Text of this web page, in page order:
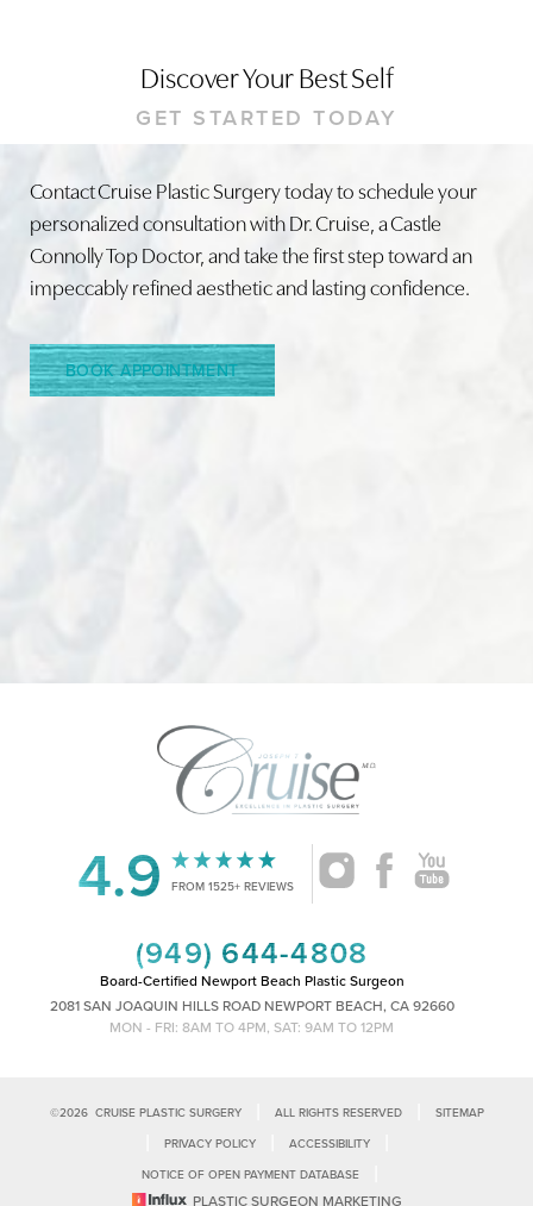
Discover Your Best Self
GET STARTED TODAY
Contact Cruise Plastic Surgery today to schedule your
personalized consultation with Dr. Cruise, a Castle
Connolly Top Doctor, and take the first step toward an
impeccably refined aesthetic and lasting confidence.
BOOK APPOINTMENT
4.9 FROM 1525+ REVIEWS
(949) 644-4808
Board-Certified Newport Beach Plastic Surgeon
2081 SAN JOAQUIN HILLS ROAD NEWPORT BEACH, CA 92660
MON - FRI: 8AM TO 4PM, SAT: 9AM TO 12PM
©2026CRUISE PLASTIC SURGERY ALL RIGHTS RESERVED SITEMAP
PRIVACY POLICY ACCESSIBILITY
NOTICE OF OPEN PAYMENT DATABASE
PLASTIC SURGEON MARKETING
Line Height Text Align
Saturation
Accessibility
Statement
Reset Settings